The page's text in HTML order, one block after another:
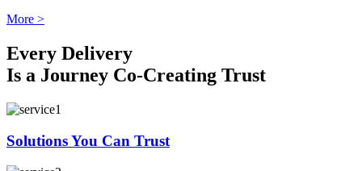
More >
Every Delivery
Is a Journey Co-Creating Trust
Solutions You Can Trust